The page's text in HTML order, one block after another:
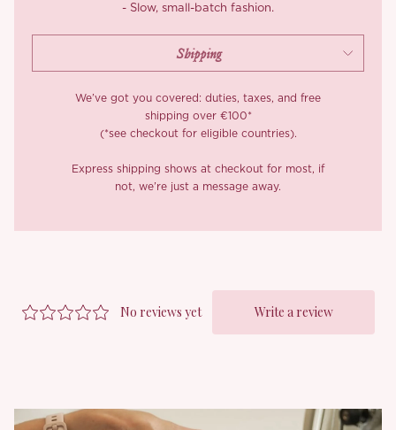
- Slow, small-batch fashion.
We’ve got you covered: duties, taxes, and free
shipping over €100*
(*see checkout for eligible countries).
Express shipping shows at checkout for most, if
not, we’re just a message away.